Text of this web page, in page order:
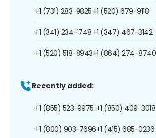
+1 (731) 283-9825
+1 (341) 234-1748
+1 (520) 518-8943
+1 (520) 679-9118
+1 (347) 467-3142
+1 (864) 274-8740
Recently added:
+1 (855) 523-9975
+1 (800) 903-7696
+1 (850) 409-3018
+1 (415) 685-0236